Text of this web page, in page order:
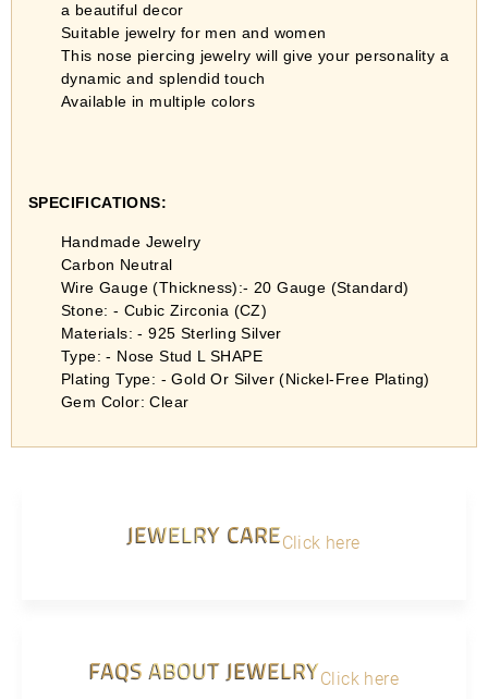
a beautiful decor
Suitable jewelry for men and women
This nose piercing jewelry will give your personality a
dynamic and splendid touch
Available in multiple colors
SPECIFICATIONS:
Handmade Jewelry
Carbon Neutral
Wire Gauge (Thickness):- 20 Gauge (Standard)
Stone: - Cubic Zirconia (CZ)
Materials: - 925 Sterling Silver
Type: - Nose Stud L SHAPE
Plating Type: - Gold Or Silver (Nickel-Free Plating)
Gem Color: Clear
JEWELRY CAREClick here
FAQS ABOUT JEWELRYClick here